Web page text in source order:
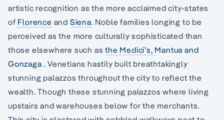
artistic recognition as the more acclaimed city-states
of Florence and Siena. Noble families longing to be
perceived as the more culturally sophisticated than
those elsewhere such asthe Medici’s, Mantua and
Gonzaga . Venetians hastily built breathtakingly
stunning palazzos throughout the city to reflect the
wealth. Though these stunning palazzos where living
upstairs and warehouses below for the merchants.